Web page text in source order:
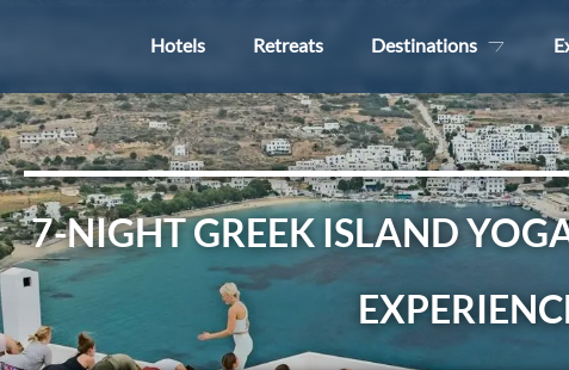
Hotels Retreats Destinations
7-NIGHT GREEK ISLAND